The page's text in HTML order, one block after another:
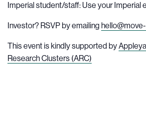
Imperial student/staff: Use your Imperial
Investor? RSVP by emailing
This event is kindly supported by
Research Clusters (ARC)